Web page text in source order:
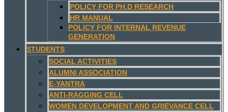
POLICY FOR PH.D RESEARCH
HR MANUAL
POLICY FOR INTERNAL REVENUE
GENERATION
STUDENTS
SOCIAL ACTIVITIES
ALUMNI ASSOCIATION
E-YANTRA
ANTI-RAGGING CELL
WOMEN DEVELOPMENT AND GRIEVANCE CELL